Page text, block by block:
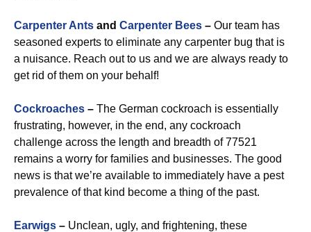
Carpenter Ants and Carpenter Bees – Our team has
seasoned experts to eliminate any carpenter bug that is
a nuisance. Reach out to us and we are always ready to
get rid of them on your behalf!
Cockroaches – The German cockroach is essentially
frustrating, however, in the end, any cockroach
challenge across the length and breadth of 77521
remains a worry for families and businesses. The good
news is that we’re available to immediately have a pest
prevalence of that kind become a thing of the past.
Earwigs – Unclean, ugly, and frightening, these